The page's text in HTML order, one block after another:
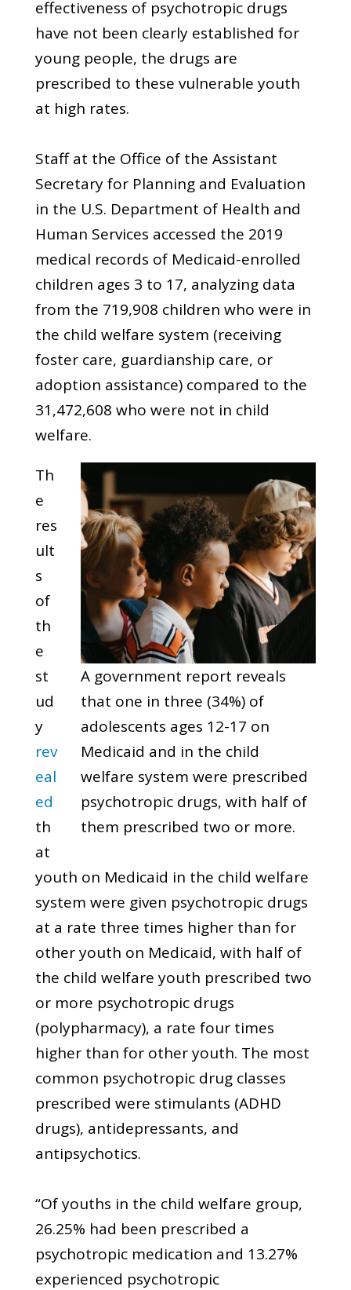
effectiveness of psychotropic drugs
have not been clearly established for
young people, the drugs are
prescribed to these vulnerable youth
at high rates.
Staff at the Office of the Assistant
Secretary for Planning and Evaluation
in the U.S. Department of Health and
Human Services accessed the 2019
medical records of Medicaid-enrolled
children ages 3 to 17, analyzing data
from the 719,908 children who were in
the child welfare system (receiving
foster care, guardianship care, or
adoption assistance) compared to the
31,472,608 who were not in child
welfare.
A government report reveals
that one in three (34%) of
adolescents ages 12-17 on
Medicaid and in the child
welfare system were prescribed
psychotropic drugs, with half of
them prescribed two or more.
Th
e
res
ult
s
of
th
e
st
ud
y
rev
eal
ed
th
at
youth on Medicaid in the child welfare
system were given psychotropic drugs
at a rate three times higher than for
other youth on Medicaid, with half of
the child welfare youth prescribed two
or more psychotropic drugs
(polypharmacy), a rate four times
higher than for other youth. The most
common psychotropic drug classes
prescribed were stimulants (ADHD
drugs), antidepressants, and
antipsychotics.
“Of youths in the child welfare group,
26.25% had been prescribed a
psychotropic medication and 13.27%
experienced psychotropic